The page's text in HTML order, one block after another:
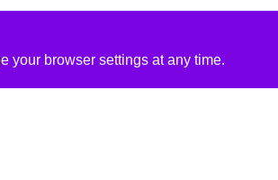
your browser settings at any time.